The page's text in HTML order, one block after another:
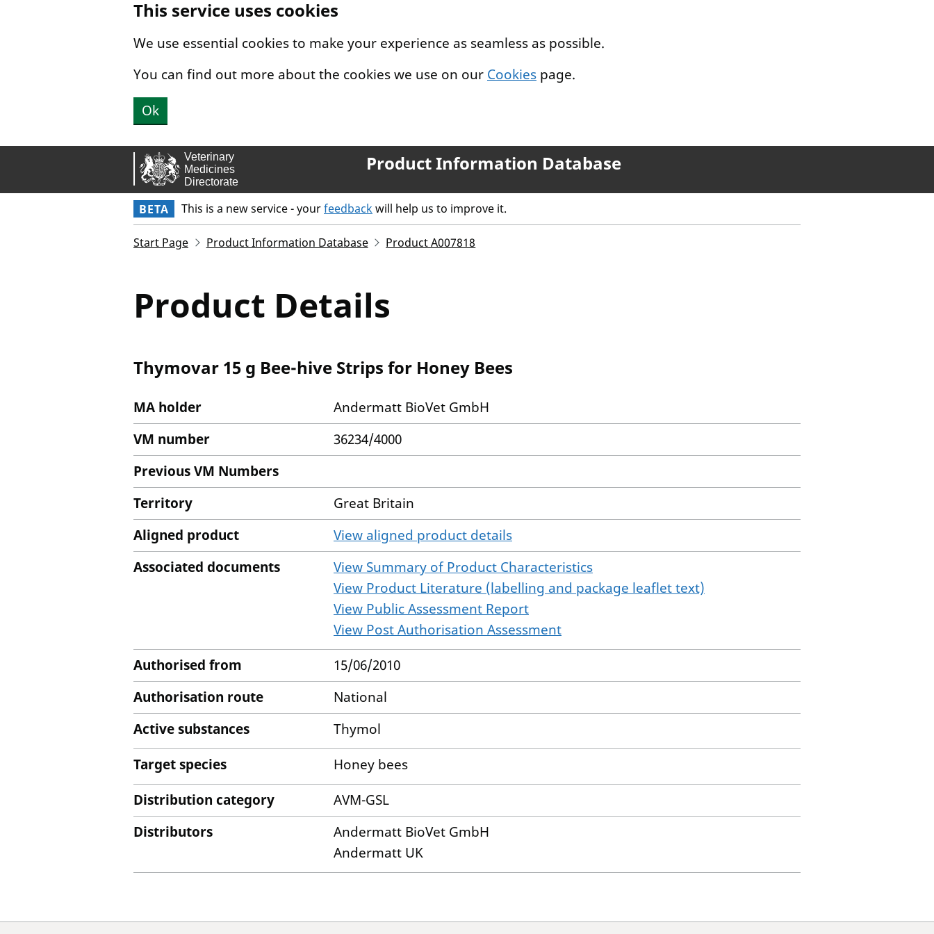
This service uses cookies
We use essential cookies to make your experience as seamless as possible.
You can find out more about the cookies we use on our Cookies page.
Ok
Product Information Database
BETA This is a new service - yourfeedbackwill help us to improve it.
Start Page Product Information Database Product A007818
Product Details
Thymovar 15 g Bee-hive Strips for Honey Bees
MA holder
Andermatt BioVet GmbH
VM number
36234/4000
Previous VM Numbers
Territory
Great Britain
Aligned product
View aligned product details
Associated documents
View Summary of Product Characteristics
View Product Literature (labelling and package leaflet text)
View Public Assessment Report
View Post Authorisation Assessment
Authorised from
15/06/2010
Authorisation route
National
Active substances
Thymol
Target species
Honey bees
Distribution category
AVM-GSL
Distributors
Andermatt BioVet GmbH
Andermatt UK